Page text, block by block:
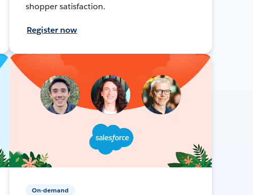
shopper satisfaction.
Register now
On-demand